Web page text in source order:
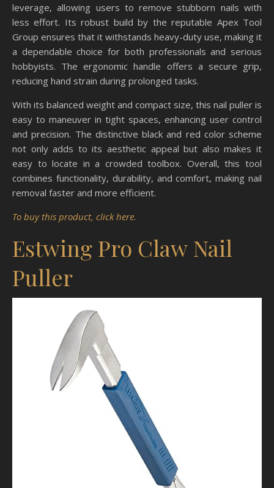
leverage, allowing users to remove stubborn nails with
less effort. Its robust build by the reputable Apex Tool
Group ensures that it withstands heavy-duty use, making it
a dependable choice for both professionals and serious
hobbyists. The ergonomic handle offers a secure grip,
reducing hand strain during prolonged tasks.
With its balanced weight and compact size, this nail puller is
easy to maneuver in tight spaces, enhancing user control
and precision. The distinctive black and red color scheme
not only adds to its aesthetic appeal but also makes it
easy to locate in a crowded toolbox. Overall, this tool
combines functionality, durability, and comfort, making nail
removal faster and more efficient.
To buy this product, click here.
Estwing Pro Claw Nail
Puller